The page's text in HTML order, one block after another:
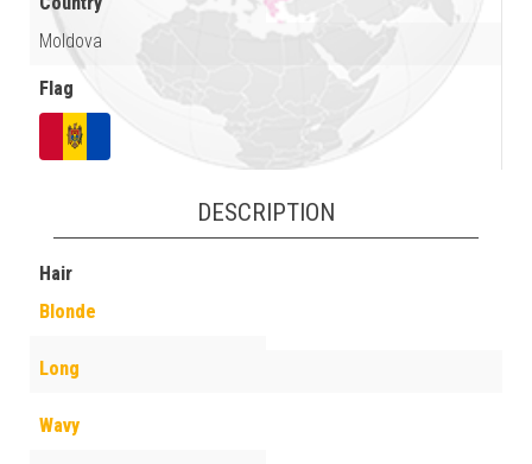
Moldova
Flag
DESCRIPTION
Hair
Blonde
Long
Wavy